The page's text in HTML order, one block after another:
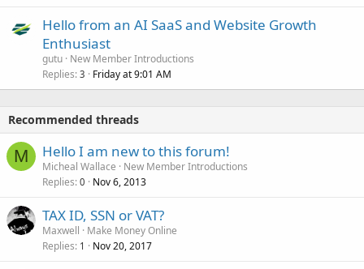
Hello from an AI SaaS and Website Growth
Enthusiast
gutu New Member Introductions
Replies 3 Friday at 9:01 AM
Recommended threads
M Hello I am new to this forum!
Micheal Wallace
New Member Introductions
Replies 0 Nov 6, 2013
TAX ID, SSN or VAT?
Maxwell
Make Money Online
Replies 1 Nov 20, 2017